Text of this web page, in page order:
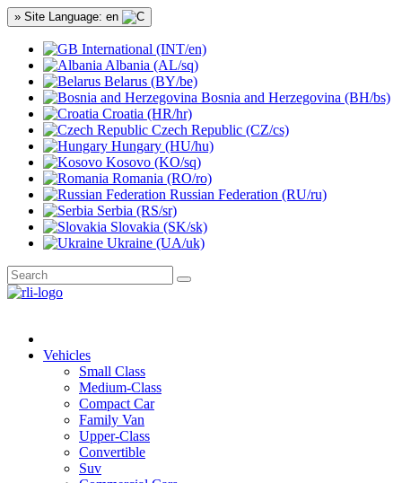
» Site Language: en
International (INT/en)
Albania (AL/sq)
Belarus (BY/be)
Bosnia and Herzegovina (BH/bs)
Croatia (HR/hr)
Czech Republic (CZ/cs)
Hungary (HU/hu)
Kosovo (KO/sq)
Romania (RO/ro)
Russian Federation (RU/ru)
Serbia (RS/sr)
Slovakia (SK/sk)
Ukraine (UA/uk)
Vehicles
Small Class
Medium-Class
Compact Car
Family Van
Upper-Class
Convertible
Suv